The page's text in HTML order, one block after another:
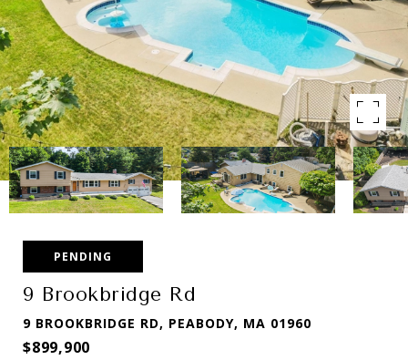
PENDING
9 Brookbridge Rd
9 BROOKBRIDGE RD, PEABODY, MA 01960
$899,900